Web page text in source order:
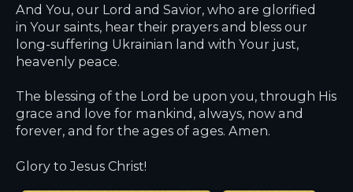
And You, our Lord and Savior, who are glorified
in Your saints, hear their prayers and bless our
long-suffering Ukrainian land with Your just,
heavenly peace.
The blessing of the Lord be upon you, through His
grace and love for mankind, always, now and
forever, and for the ages of ages. Amen.
Glory to Jesus Christ!